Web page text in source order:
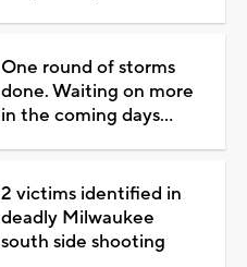
One round of storms
done. Waiting on more
in the coming days...
2 victims identified in
deadly Milwaukee
south side shooting